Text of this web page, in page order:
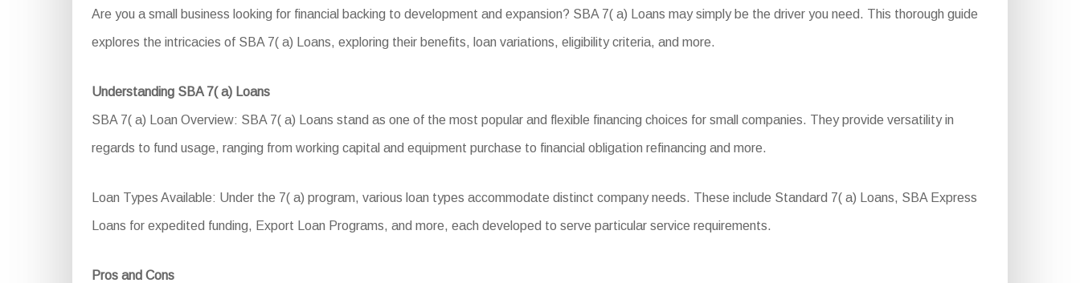
Are you a small business looking for financial backing to development and expansion? SBA 7( a) Loans may simply be the driver you need. This thorough guide
explores the intricacies of SBA 7( a) Loans, exploring their benefits, loan variations, eligibility criteria, and more.
Understanding SBA 7( a) Loans
SBA 7( a) Loan Overview: SBA 7( a) Loans stand as one of the most popular and flexible financing choices for small companies. They provide versatility in
regards to fund usage, ranging from working capital and equipment purchase to financial obligation refinancing and more.
Loan Types Available: Under the 7( a) program, various loan types accommodate distinct company needs. These include Standard 7( a) Loans, SBA Express
Loans for expedited funding, Export Loan Programs, and more, each developed to serve particular service requirements.
Pros and Cons